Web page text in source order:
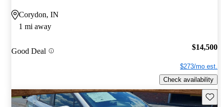
Corydon, IN
1 mi away
Good Deal $14,500
$273/mo est.
Check availability